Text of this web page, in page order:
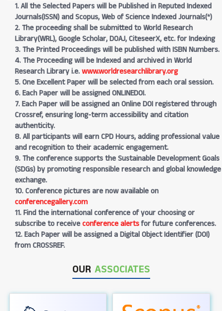
1. All the Selected Papers will be Published in Reputed Indexed
Journals(ISSN) and Scopus, Web of Science Indexed Journals(*)
2. The proceeding shall be submitted to World Research
Library(WRL), Google Scholar, DOAJ, CiteseerX, etc. for Indexing
3. The Printed Proceedings will be published with ISBN Numbers.
4. The Proceeding will be Indexed and archived in World
Research Library i.e.www.worldresearchlibrary.org
5. One Excellent Paper will be selected from each oral session.
6. Each Paper will be assigned ONLINEDOI.
7. Each Paper will be assigned an Online DOI registered through
Crossref, ensuring long-term accessibility and citation
authenticity.
8. All participants will earn CPD Hours, adding professional value
and recognition to their academic engagement.
9. The conference supports the Sustainable Development Goals
(SDGs) by promoting responsible research and global knowledge
exchange.
10. Conference pictures are now available on
conferencegallery.com
11. Find the international conference of your choosing or
subscribe to receiveconference alertsfor future conferences.
12. Each Paper will be assigned a Digital Object Identifier (DOI)
from CROSSREF.
OUR ASSOCIATES